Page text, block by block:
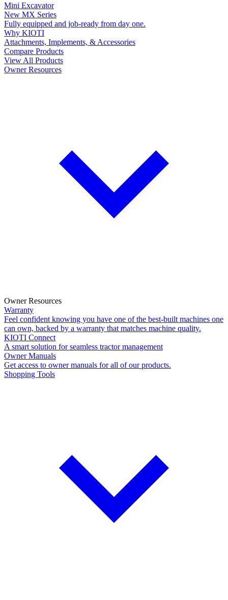
Mini Excavator
New MX Series
Fully equipped and job-ready from day one.
Why KIOTI
Attachments, Implements, & Accessories
Compare Products
View All Products
Owner Resources
Owner Resources
Warranty
Feel confident knowing you have one of the best-built machines one
can own, backed by a warranty that matches machine quality.
KIOTI Connect
A smart solution for seamless tractor management
Owner Manuals
Get access to owner manuals for all of our products.
Shopping Tools